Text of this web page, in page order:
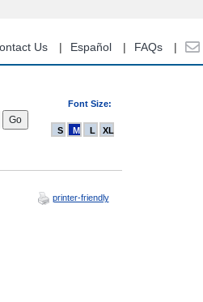
Us Español FAQs
Font Size:
S M L XL
printer-friendly